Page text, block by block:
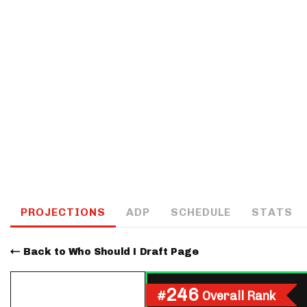
PROJECTIONS ADP SCHEDULE STATS
Back to Who Should I Draft Page
#246 Overall Rank